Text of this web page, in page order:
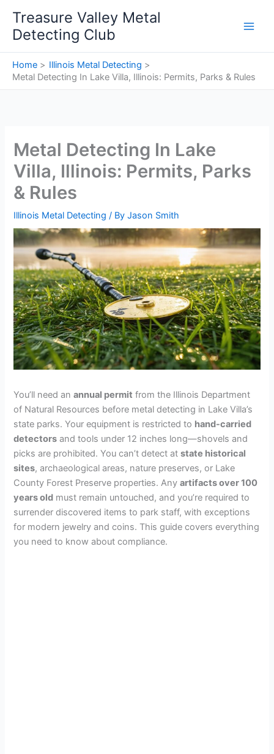
content
Treasure Valley Metal
Detecting Club
Home
Illinois Metal Detecting
Metal Detecting In Lake Villa, Illinois: Permits, Parks & Rules
Metal Detecting In Lake
Villa, Illinois: Permits, Parks
& Rules
Illinois Metal Detecting / ByJason Smith
You’ll need anannual permit from the Illinois Department
of Natural Resources before metal detecting in Lake Villa’s
state parks. Your equipment is restricted to hand-carried
detectors and tools under 12 inches long—shovels and
picks are prohibited. You can’t detect atstate historical
sites, archaeological areas, nature preserves, or Lake
County Forest Preserve properties. Anyartifacts over 100
years old must remain untouched, and you’re required to
surrender discovered items to park staff, with exceptions
for modern jewelry and coins. This guide covers everything
you need to know about compliance.